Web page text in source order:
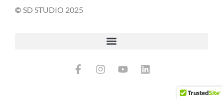
©SD STUDIO 2025